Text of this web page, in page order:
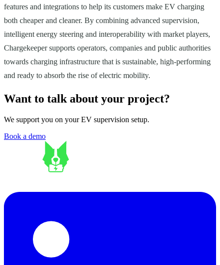
features and integrations to help its customers make EV charging
both cheaper and cleaner. By combining advanced supervision,
intelligent energy steering and interoperability with market players,
Chargekeeper supports operators, companies and public authorities
towards charging infrastructure that is sustainable, high-performing
and ready to absorb the rise of electric mobility.
Want to talk about your project?
We support you on your EV supervision setup.
Book a demo